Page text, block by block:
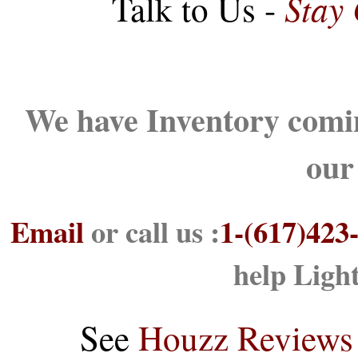
We have Inventory
Emailor call us :1-
help
See Houzz Reviews